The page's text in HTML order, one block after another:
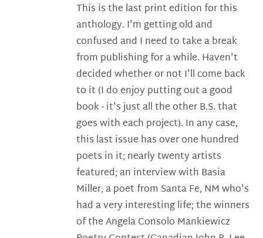
This is the last print edition for this
anthology. I'm getting old and
confused and I need to take a break
from publishing for a while. Haven't
decided whether or not I'll come back
to it (I do enjoy putting out a good
book - it's just all the other B.S. that
goes with each project). In any case,
this last issue has over one hundred
poets in it; nearly twenty artists
featured; an interview with Basia
Miller, a poet from Santa Fe, NM who's
had a very interesting life; the winners
of the Angela Consolo Mankiewicz